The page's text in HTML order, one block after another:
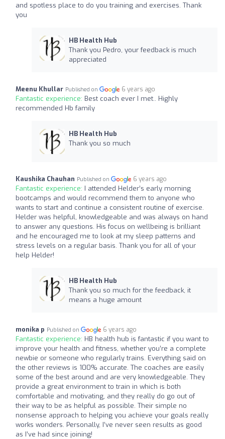
and spotless place to do you training and exercises. Thank
you
HB Health Hub
Thank you Pedro, your feedback is much
appreciated
Meenu Khullar Published on 6 years ago
Fantastic experience: Best coach ever I met.. Highly
recommended Hb family
HB Health Hub
Thank you so much
Kaushika Chauhan Published on 6 years ago
Fantastic experience: I attended Helder’s early morning
bootcamps and would recommend them to anyone who
wants to start and continue a consistent routine of exercise.
Helder was helpful, knowledgeable and was always on hand
to answer any questions. His focus on wellbeing is brilliant
and he encouraged me to look at my sleep patterns and
stress levels on a regular basis. Thank you for all of your
help Helder!
HB Health Hub
Thank you so much for the feedback, it
means a huge amount
monika p Published on 6 years ago
Fantastic experience: HB health hub is fantastic if you want to
improve your health and fitness, whether you’re a complete
newbie or someone who regularly trains. Everything said on
the other reviews is 100% accurate. The coaches are easily
some of the best around and are very knowledgeable. They
provide a great environment to train in which is both
comfortable and motivating, and they really do go out of
their way to be as helpful as possible. Their simple no
nonsense approach to helping you achieve your goals really
works wonders. Personally, I’ve never seen results as good
as I’ve had since joining!